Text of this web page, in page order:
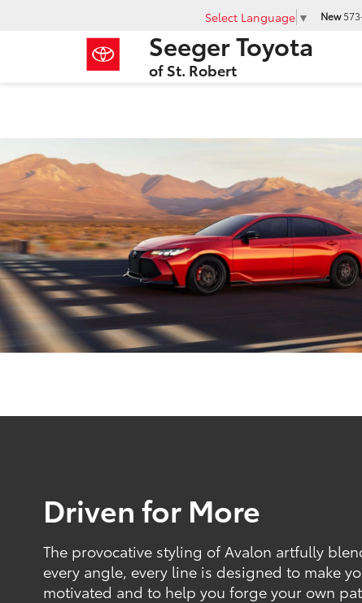
Seeger Toyota
of St. Robert
Select Language ▼ New
Driven for More
The provocative styling of Avalon artfully
every angle, every line is designed to make
motivated and to help you forge your own